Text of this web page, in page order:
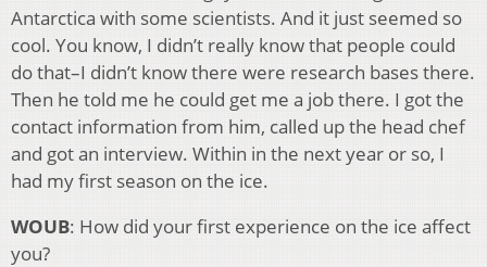
Antarctica with some scientists. And it just seemed so
cool. You know, I didn’t really know that people could
do that–I didn’t know there were research bases there.
Then he told me he could get me a job there. I got the
contact information from him, called up the head chef
and got an interview. Within in the next year or so, I
had my first season on the ice.
WOUB: How did your first experience on the ice affect
you?